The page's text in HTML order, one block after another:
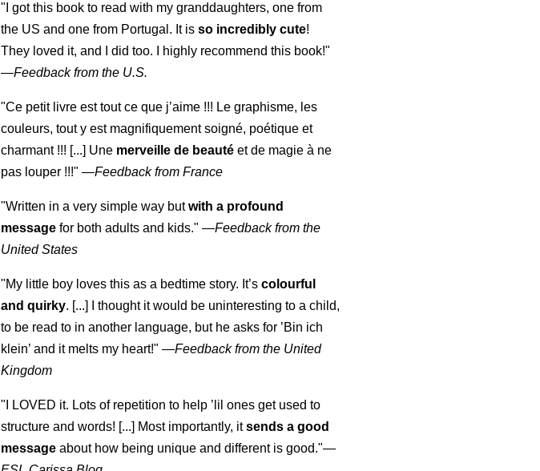
"I got this book to read with my granddaughters, one from
the US and one from Portugal. It isso incredibly cute!
They loved it, and I did too. I highly recommend this book!"
—Feedback from the U.S.
"Ce petit livre est tout ce que j’aime !!! Le graphisme, les
couleurs, tout y est magnifiquement soigné, poétique et
charmant !!! [...] Une merveille de beauté et de magie à ne
pas louper !!!" —Feedback from France
"Written in a very simple way butwith a profound
message for both adults and kids." —Feedback from the
United States
"My little boy loves this as a bedtime story. It’scolourful
and quirky. [...] I thought it would be uninteresting to a child,
to be read to in another language, but he asks for ’Bin ich
klein’ and it melts my heart!" —Feedback from the United
Kingdom
"I LOVED it. Lots of repetition to help ’lil ones get used to
structure and words! [...] Most importantly, itsends a good
message about how being unique and different is good."—